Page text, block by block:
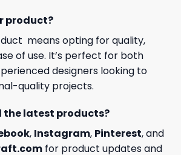
product?
means opting for quality,
of use. It’s perfect for both
designers looking to
quality projects.
the latest products?
, Instagram, Pinterest, and
for product updates and